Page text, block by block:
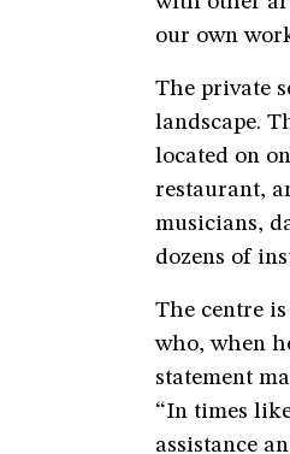
our own
The private
landscape.
located on
restaurant,
musicians,
dozens of
The centre
who, when
statement
“In times
assistance